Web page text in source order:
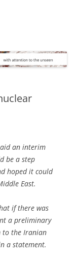
an interim
be a step
hoped it could
East.
if there was
a preliminary
to the Iranian
a statement.